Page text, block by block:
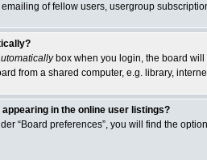
of fellow users, usergroup
box when you login, the board will
from a shared computer, e.g. library,
in the online user listings?
“Board preferences”, you will find the option